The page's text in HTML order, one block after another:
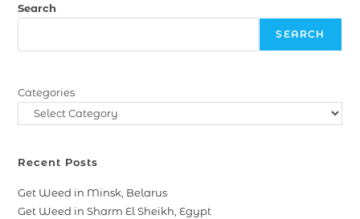
Search
SEARCH
Categories
Recent Posts
Get Weed in Minsk, Belarus
Get Weed in Sharm El Sheikh, Egypt